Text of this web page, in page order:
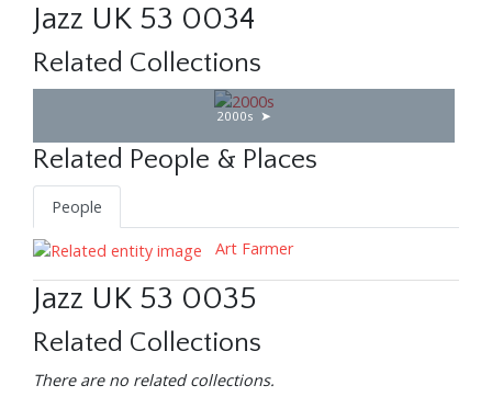
Jazz UK 53 0034
Related Collections
2000s
Related People & Places
People
Art Farmer
Jazz UK 53 0035
Related Collections
There are no related collections.